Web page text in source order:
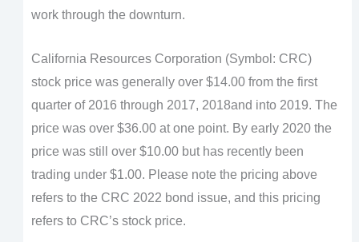
work through the downturn.
California Resources Corporation (Symbol: CRC)
stock price was generally over $14.00 from the first
quarter of 2016 through 2017, 2018and into 2019. The
price was over $36.00 at one point. By early 2020 the
price was still over $10.00 but has recently been
trading under $1.00. Please note the pricing above
refers to the CRC 2022 bond issue, and this pricing
refers to CRC’s stock price.